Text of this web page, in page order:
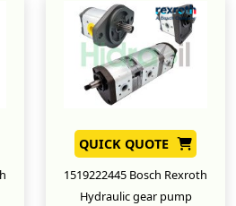
QUICK QUOTE
1519222445 Bosch Rexroth
Hydraulic gear pump